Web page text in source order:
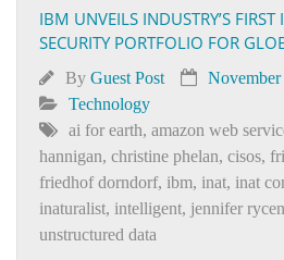
About Us
Contact
IBM UNVEILS INDUSTRY’S
SECURITY PORTFOLIO FOR
By Guest Post
Technology
ai for earth, amazon web
hannigan, christine phelan, cisos,
friedhof dorndorf, ibm, inat, inat
inaturalist, intelligent, jennifer
unstructured data